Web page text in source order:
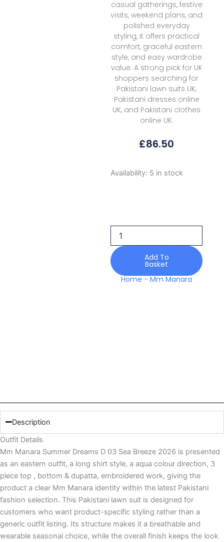
casual gatherings, festive
visits, weekend plans, and
polished everyday
styling, it offers practical
comfort, graceful eastern
style, and easy wardrobe
value. A strong pick for UK
shoppers searching for
Pakistani lawn suits UK,
Pakistani dresses online
UK, and Pakistani clothes
online UK.
£86.50
Availability: 5 in stock
Mm
Sea
Breeze
2026
quantity
Add To
Basket
Home-Mm Manara
Description
Outfit Details
Mm Manara Summer Dreams D 03 Sea Breeze 2026 is presented
as an eastern outfit, a long shirt style, a aqua colour direction, 3
piece top , bottom & dupatta, embroidered work, giving the
product a clear Mm Manara identity within the latest Pakistani
fashion selection. This Pakistani lawn suit is designed for
customers who want product-specific styling rather than a
generic outfit listing. Its structure makes it a breathable and
wearable seasonal choice, while the overall finish keeps the look